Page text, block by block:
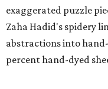
exaggerated puzzle
Zaha Hadid's spidery
abstractions into
percent hand-dyed